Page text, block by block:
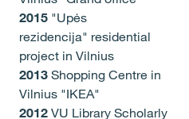
2015 "Upės
rezidencija" residential
project in Vilnius
2013 Shopping Centre in
Vilnius "IKEA"
2012 VU Library Scholarly